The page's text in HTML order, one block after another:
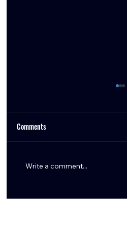
Comments
Write a comment...